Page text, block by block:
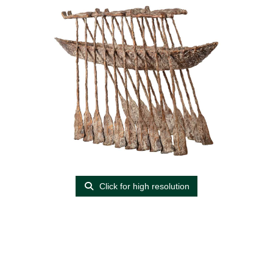
Click for high resolution